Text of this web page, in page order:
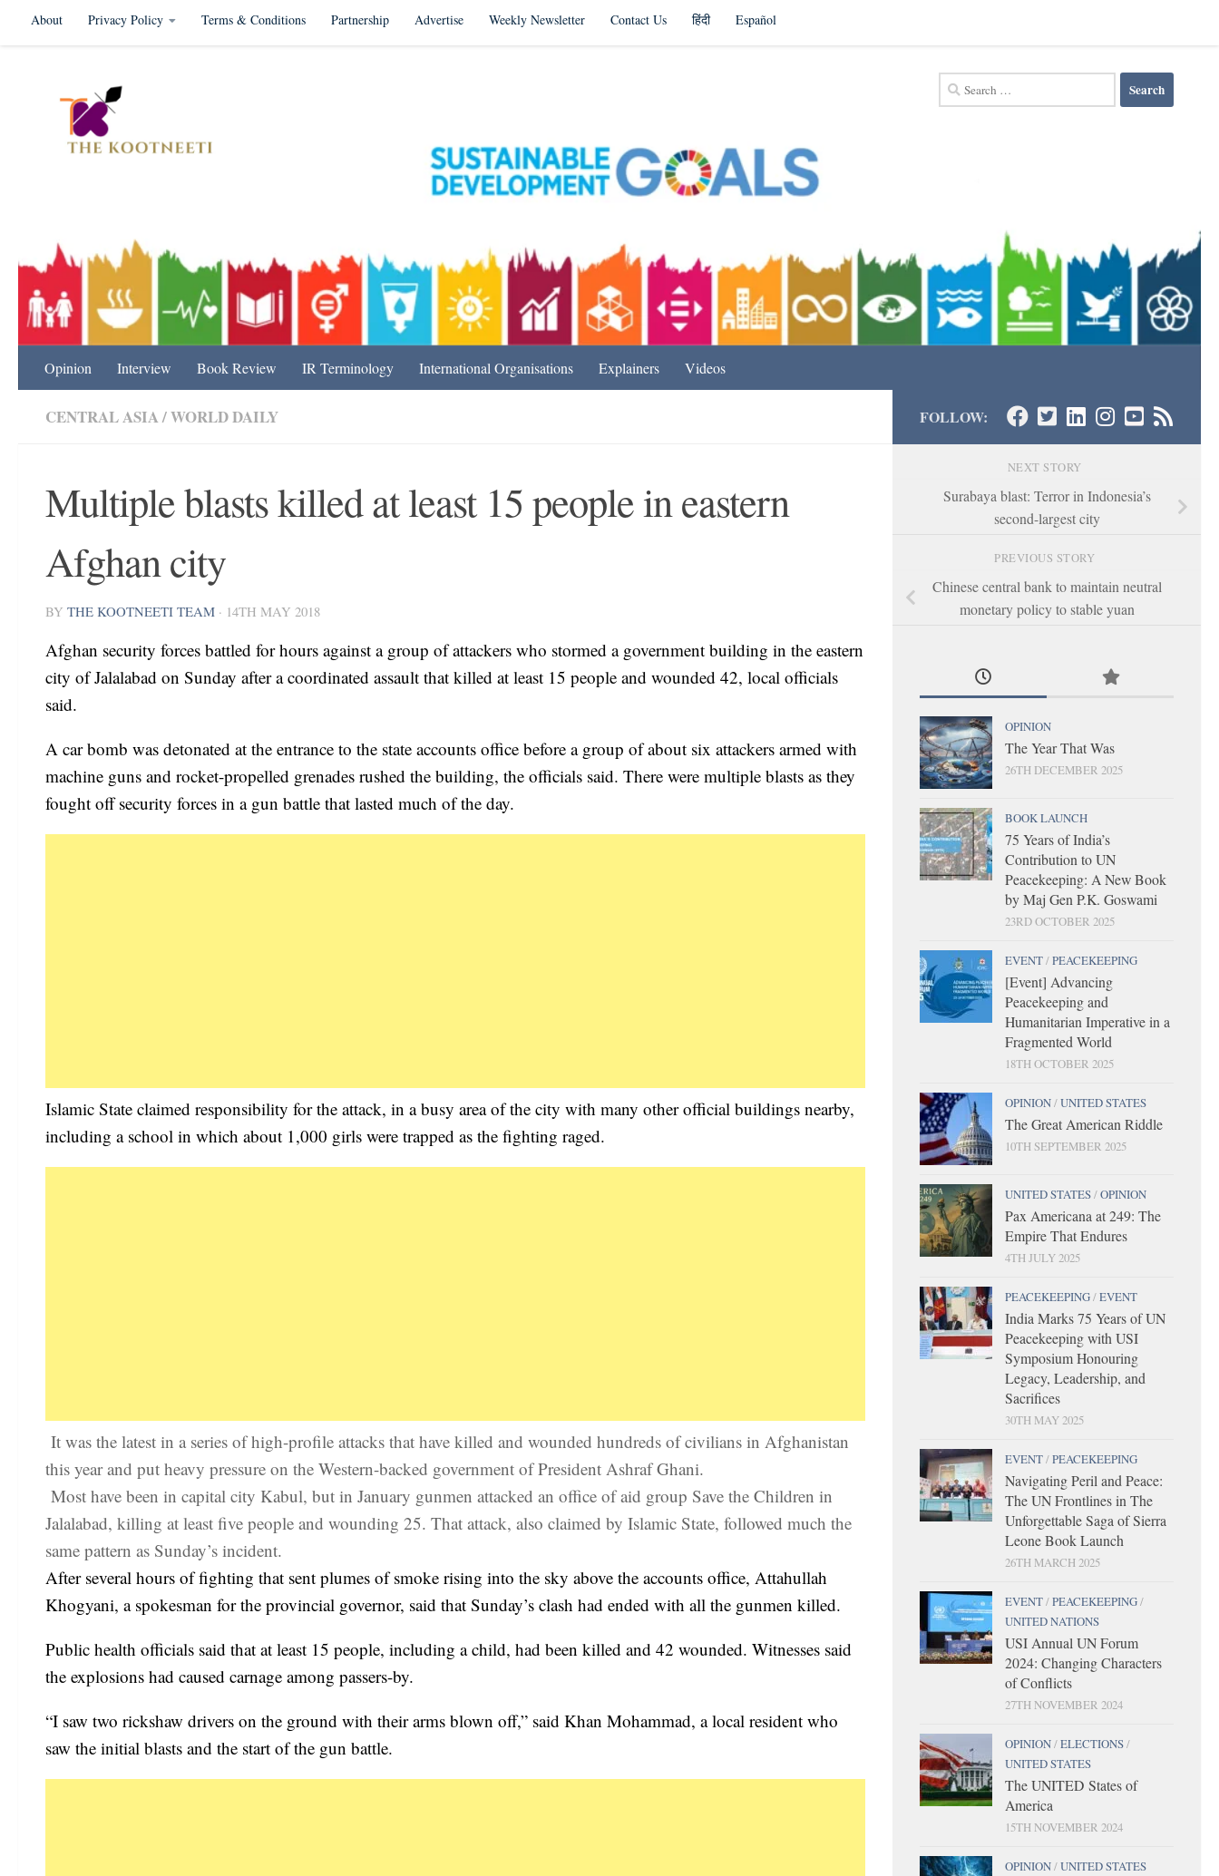
Skip to content
About Privacy Policy Terms & Conditions Partnership Advertise Weekly Newsletter Contact Us हिंदी Español
Search
for:
Opinion Interview Book Review IR Terminology International Organisations Explainers Videos
CENTRAL ASIA/WORLD DAILY
Multiple blasts killed at least 15 people in eastern
Afghan city
BY THE KOOTNEETI TEAM · 14TH MAY 2018
Afghan security forces battled for hours against a group of attackers who stormed a government building in the eastern
city of Jalalabad on Sunday after a coordinated assault that killed at least 15 people and wounded 42, local officials
said.
A car bomb was detonated at the entrance to the state accounts office before a group of about six attackers armed with
machine guns and rocket-propelled grenades rushed the building, the officials said. There were multiple blasts as they
fought off security forces in a gun battle that lasted much of the day.
Islamic State claimed responsibility for the attack, in a busy area of the city with many other official buildings nearby,
including a school in which about 1,000 girls were trapped as the fighting raged.
It was the latest in a series of high-profile attacks that have killed and wounded hundreds of civilians in Afghanistan
this year and put heavy pressure on the Western-backed government of President Ashraf Ghani.
Most have been in capital city Kabul, but in January gunmen attacked an office of aid group Save the Children in
Jalalabad, killing at least five people and wounding 25. That attack, also claimed by Islamic State, followed much the
same pattern as Sunday’s incident.
After several hours of fighting that sent plumes of smoke rising into the sky above the accounts office, Attahullah
Khogyani, a spokesman for the provincial governor, said that Sunday’s clash had ended with all the gunmen killed.
Public health officials said that at least 15 people, including a child, had been killed and 42 wounded. Witnesses said
the explosions had caused carnage among passers-by.
“I saw two rickshaw drivers on the ground with their arms blown off,” said Khan Mohammad, a local resident who
saw the initial blasts and the start of the gun battle.
FOLLOW:
NEXT STORY
Surabaya blast: Terror in Indonesia’s
second-largest city
PREVIOUS STORY
Chinese central bank to maintain neutral
monetary policy to stable yuan
OPINION
The Year That Was
26TH DECEMBER 2025
BOOK LAUNCH
75 Years of India’s
Contribution to UN
Peacekeeping: A New Book
by Maj Gen P.K. Goswami
23RD OCTOBER 2025
EVENT/PEACEKEEPING
[Event] Advancing
Peacekeeping and
Humanitarian Imperative in a
Fragmented World
18TH OCTOBER 2025
OPINION/UNITED STATES
The Great American Riddle
10TH SEPTEMBER 2025
UNITED STATES/OPINION
Pax Americana at 249: The
Empire That Endures
4TH JULY 2025
PEACEKEEPING/EVENT
India Marks 75 Years of UN
Peacekeeping with USI
Symposium Honouring
Legacy, Leadership, and
Sacrifices
30TH MAY 2025
EVENT/PEACEKEEPING
Navigating Peril and Peace:
The UN Frontlines in The
Unforgettable Saga of Sierra
Leone Book Launch
26TH MARCH 2025
EVENT/PEACEKEEPING/
UNITED NATIONS
USI Annual UN Forum
2024: Changing Characters
of Conflicts
27TH NOVEMBER 2024
OPINION/ELECTIONS/
UNITED STATES
The UNITED States of
America
15TH NOVEMBER 2024
OPINION/UNITED STATES